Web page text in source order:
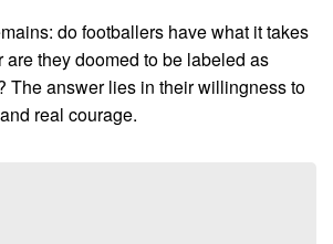
do footballers have what it takes
are they doomed to be labeled as
The answer lies in their willingness to
real courage.